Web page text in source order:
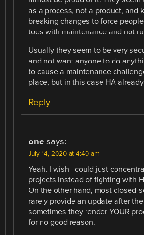
as a process, not a product, and
breaking changes to force
toes with maintenance and not
Usually they seem to be very
and not want anyone to do
to cause a maintenance
place, but in this case HA
Reply
one says:
July 14, 2020 at 4:40 am
Yeah, I wish I could just
projects instead of fighting with
On the other hand, most closed-
rarely provide an update after
sometimes they render YOUR
for no good reason.